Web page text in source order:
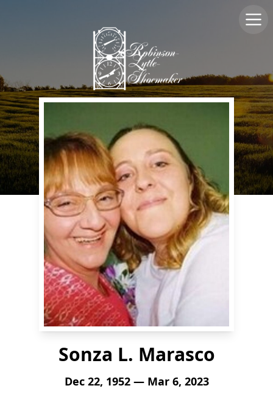
Sonza L. Marasco
Dec 22, 1952 — Mar 6, 2023